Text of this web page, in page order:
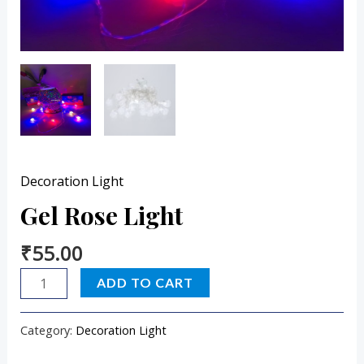
Decoration Light
Gel Rose Light
₹55.00
ADD TO CART
Category: Decoration Light